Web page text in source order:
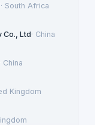
· South Africa
Co., Ltd· China
China
Kingdom